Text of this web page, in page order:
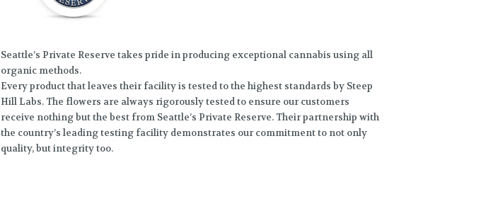
Seattle’s Private Reserve takes pride in producing exceptional cannabis using all
organic methods.
Every product that leaves their facility is tested to the highest standards by Steep
Hill Labs. The flowers are always rigorously tested to ensure our customers
receive nothing but the best from Seattle’s Private Reserve. Their partnership with
the country’s leading testing facility demonstrates our commitment to not only
quality, but integrity too.